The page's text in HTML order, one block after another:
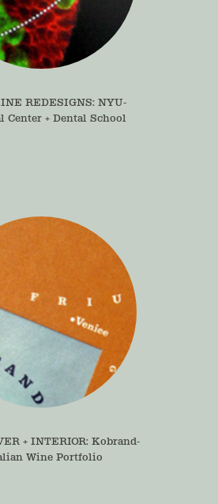
REDESIGNS: NYU-
Center + Dental School
+ INTERIOR: Kobrand-
Wine Portfolio